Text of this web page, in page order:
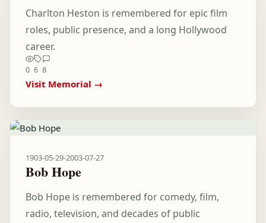
Charlton Heston is remembered for epic film
roles, public presence, and a long Hollywood
career.
0 6 8
Visit Memorial →
1903-05-29-2003-07-27
Bob Hope
Bob Hope is remembered for comedy, film,
radio, television, and decades of public